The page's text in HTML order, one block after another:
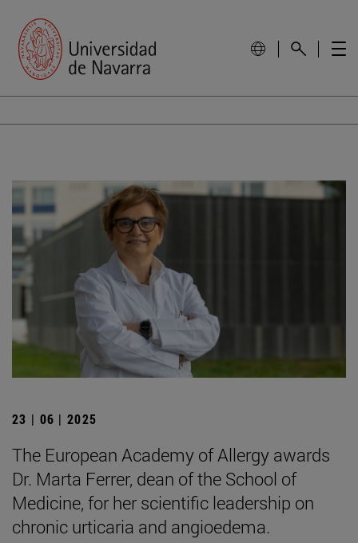
23 | 06 | 2025
The European Academy of Allergy awards
Dr. Marta Ferrer, dean of the School of
Medicine, for her scientific leadership on
chronic urticaria and angioedema.